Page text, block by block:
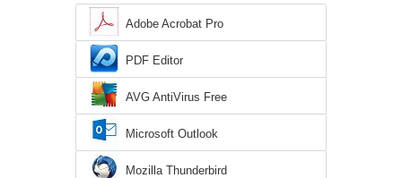
Adobe Acrobat Pro
PDF Editor
AVG AntiVirus Free
Microsoft Outlook
Mozilla Thunderbird